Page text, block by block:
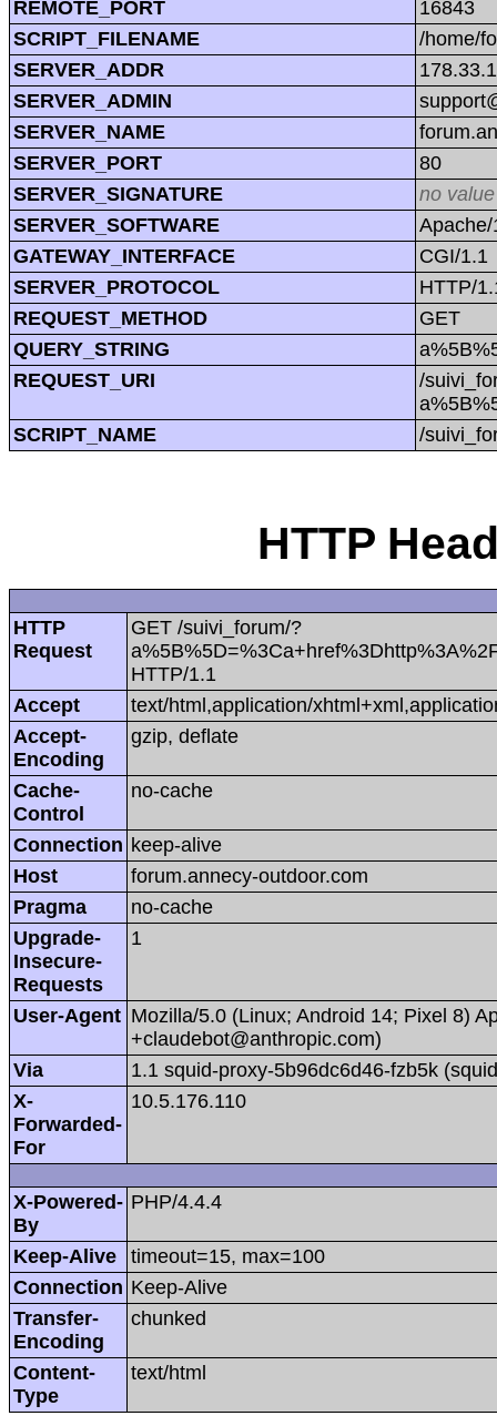
REMOTE_PORT
16843
SCRIPT_FILENAME
/home/
SERVER_ADDR
SERVER_ADMIN
SERVER_NAME
SERVER_PORT
80
SERVER_SIGNATURE
no value
SERVER_SOFTWARE
GATEWAY_INTERFACE
CGI/1.1
SERVER_PROTOCOL
HTTP/
REQUEST_METHOD
GET
QUERY_STRING
REQUEST_URI
/
SCRIPT_NAME
/
HTTP
HTTP
Request
GET /suivi_forum/?
HTTP/1.1
Accept
text/html,application/
Accept-
Encoding
gzip, deflate
Cache-
Control
no-cache
Connection keep-alive
Host
forum.annecy-outdoor.com
Pragma
no-cache
Upgrade-
Insecure-
Requests
1
User-Agent Mozilla/5.0 (Linux; Android 14; Pixel 8)
+claudebot@anthropic.com)
Via
1.1 squid-proxy-5b96dc6d46-fzb5k
X-
Forwarded-
For
10.5.176.110
X-Powered-
By
PHP/4.4.4
Keep-Alive
timeout=15, max=100
Connection Keep-Alive
Transfer-
Encoding
chunked
Content-
Type
text/html